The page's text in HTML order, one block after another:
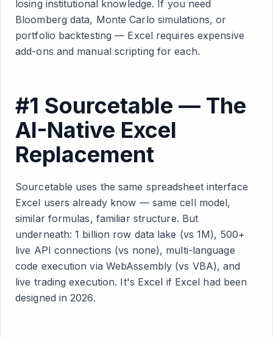
losing institutional knowledge. If you need
Bloomberg data, Monte Carlo simulations, or
portfolio backtesting — Excel requires expensive
add-ons and manual scripting for each.
#1 Sourcetable — The
AI-Native Excel
Replacement
Sourcetable uses the same spreadsheet interface
Excel users already know — same cell model,
similar formulas, familiar structure. But
underneath: 1 billion row data lake (vs 1M), 500+
live API connections (vs none), multi-language
code execution via WebAssembly (vs VBA), and
live trading execution. It's Excel if Excel had been
designed in 2026.